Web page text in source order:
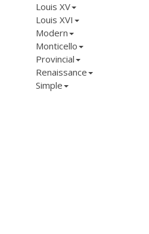
Louis XV
Louis XVI
Modern
Monticello
Provincial
Renaissance
Simple